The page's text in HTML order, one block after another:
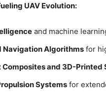
UAV Evolution:
and machine
Navigation Algorithms for
and 3D-Printed
Systems for